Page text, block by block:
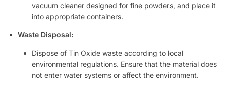
vacuum cleaner designed for fine powders, and place it
into appropriate containers.
Waste Disposal:
Dispose of Tin Oxide waste according to local
environmental regulations. Ensure that the material does
not enter water systems or affect the environment.